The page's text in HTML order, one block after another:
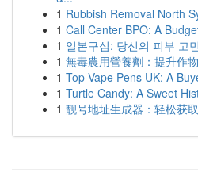
1 Rubbish Removal North
1 Call Center BPO: A
1 일본구심: 당신의 피부 고
1 無毒農用營養劑：提升作
1 Top Vape Pens UK: A
1 Turtle Candy: A Sweet
1 靓号地址生成器：轻松获